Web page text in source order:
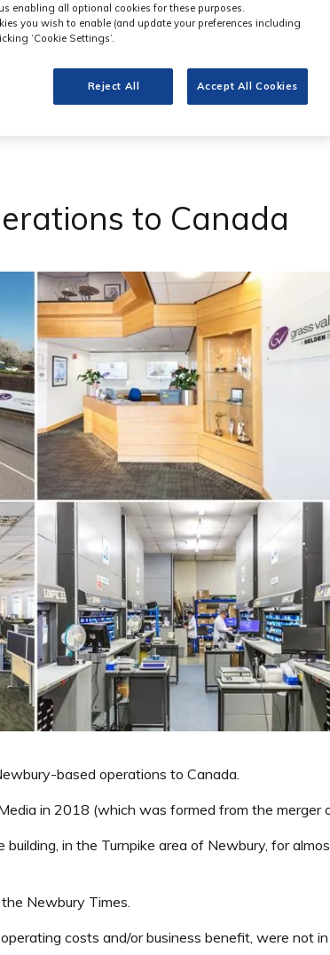
to Canada
based operations to Canada.
in 2018 (which was formed from the merger
in the Turnpike area of Newbury, for
Newbury Times.
costs and/or business benefit, were not
enabling all optional cookies for these purposes.
you wish to enable (and update your preferences including
‘Cookie Settings’.
Reject All Accept All Cookies